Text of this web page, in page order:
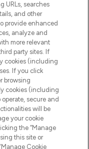
Personal
URLs, searches
and other
provide enhanced
analyze and
more relevant
party sites. If
cookies (including
If you click
browsing
cookies (including
secure and
will be
your cookie
the “Manage
this site or
Cookie